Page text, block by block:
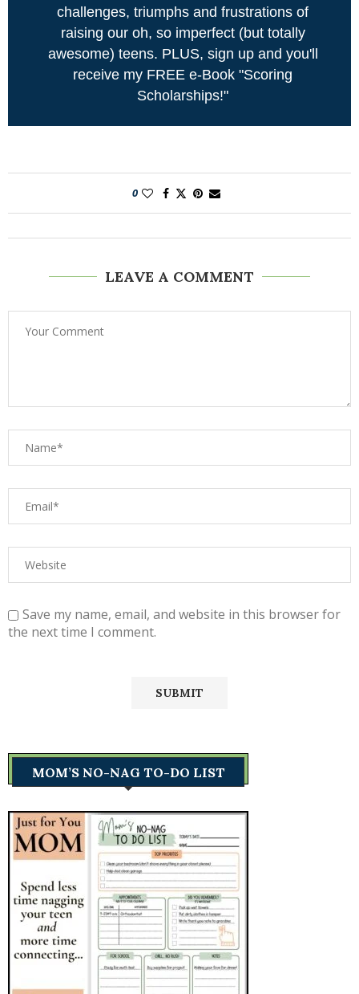
challenges, triumphs and frustrations of
raising our oh, so imperfect (but totally
awesome) teens. PLUS, sign up and you'll
receive my FREE e-Book "Scoring
Scholarships!"
0
LEAVE A COMMENT
Save my name, email, and website in this browser for
the next time I comment.
MOM’S NO-NAG TO-DO LIST